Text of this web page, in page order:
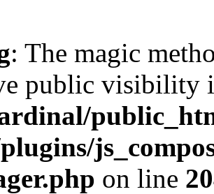
: The magic
public visibility
on line